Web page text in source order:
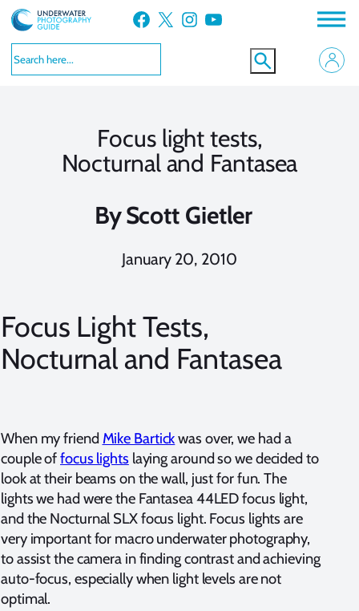
Skip
to
content
Facebook X Instagram YouTube
Focus light tests,
Nocturnal and Fantasea
ByScott Gietler
January 20, 2010
Focus Light Tests,
Nocturnal and Fantasea
When my friend Mike Bartickwas over, we had a
couple offocus lights laying around so we decided to
look at their beams on the wall, just for fun. The
lights we had were the Fantasea 44LED focus light,
and the Nocturnal SLX focus light. Focus lights are
very important for macro underwater photography,
to assist the camera in finding contrast and achieving
auto-focus, especially when light levels are not
optimal.